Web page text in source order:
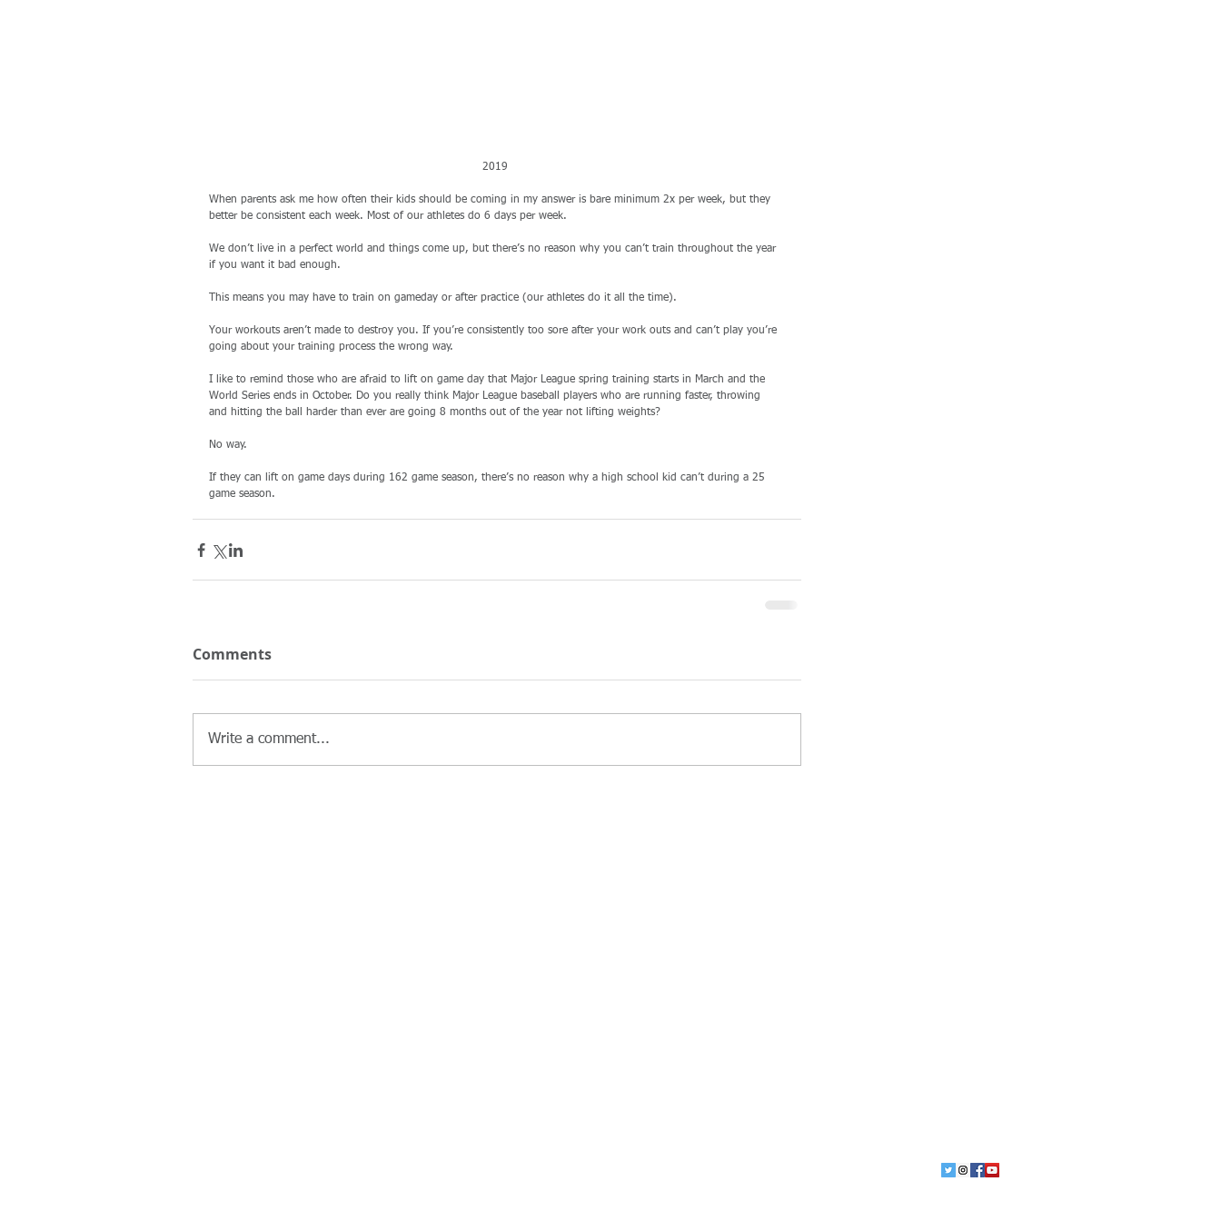
2019
When parents ask me how often their kids should be coming in my answer is bare minimum 2x per week, but they
better be consistent each week. Most of our athletes do 6 days per week.
We don’t live in a perfect world and things come up, but there’s no reason why you can’t train throughout the year
if you want it bad enough.
This means you may have to train on gameday or after practice (our athletes do it all the time).
Your workouts aren’t made to destroy you. If you’re consistently too sore after your work outs and can’t play you’re
going about your training process the wrong way.
I like to remind those who are afraid to lift on game day that Major League spring training starts in March and the
World Series ends in October. Do you really think Major League baseball players who are running faster, throwing
and hitting the ball harder than ever are going 8 months out of the year not lifting weights?
No way.
If they can lift on game days during 162 game season, there’s no reason why a high school kid can’t during a 25
game season.
Comments
Write a comment...